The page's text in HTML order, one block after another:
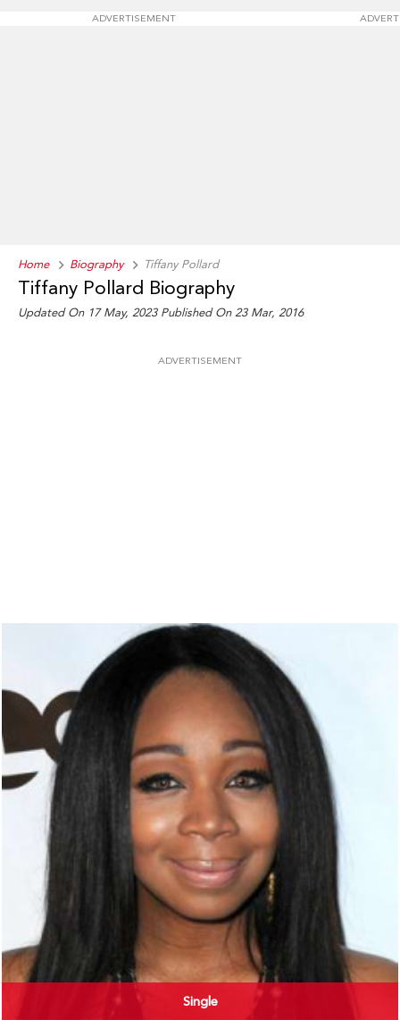
ADVERTISEMENT
Home Biography Tiffany Pollard
Tiffany Pollard Biography
Updated On 17 May, 2023 Published On 23 Mar, 2016
ADVERTISEMENT
Single